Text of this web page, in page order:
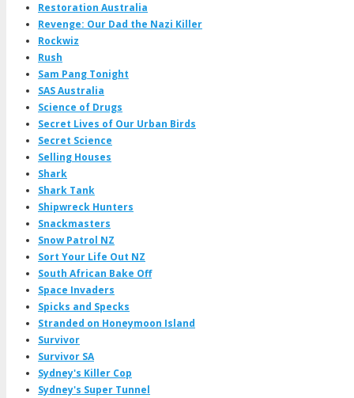
Restoration Australia
Revenge: Our Dad the Nazi Killer
Rockwiz
Rush
Sam Pang Tonight
SAS Australia
Science of Drugs
Secret Lives of Our Urban Birds
Secret Science
Selling Houses
Shark
Shark Tank
Shipwreck Hunters
Snackmasters
Snow Patrol NZ
Sort Your Life Out NZ
South African Bake Off
Space Invaders
Spicks and Specks
Stranded on Honeymoon Island
Survivor
Survivor SA
Sydney's Killer Cop
Sydney's Super Tunnel